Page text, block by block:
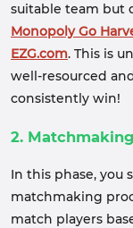
suitable team but
Monopoly Go
EZG.com. This is
well-resourced
consistently win!
2.
In this phase, you
matchmaking
match players